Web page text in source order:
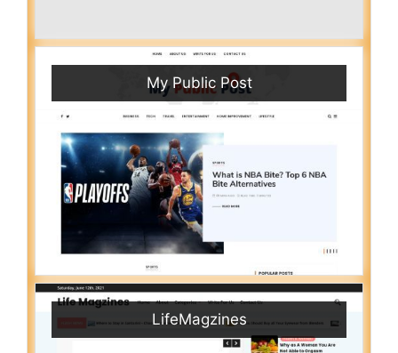
My Public Post
LifeMagzines